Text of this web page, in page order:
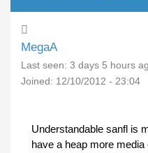
MegaA
Last seen: 3 days 5 hours
Joined: 12/10/2012 - 23:04
Understandable sanfl is
have a heap more